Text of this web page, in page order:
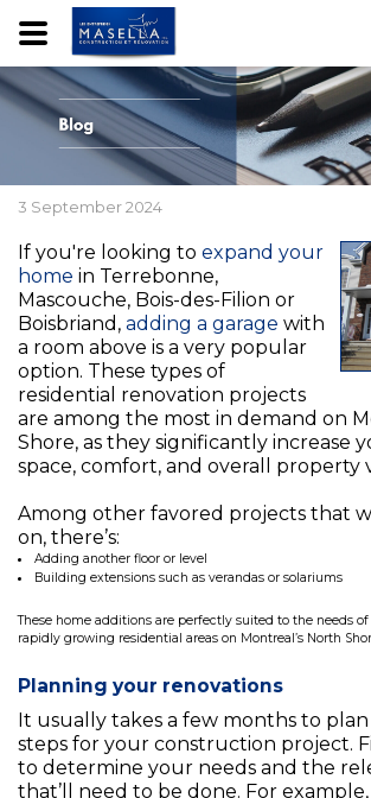
3 September 2024
If you're looking to expand your
home in Terrebonne,
Mascouche, Bois-des-Filion or
Boisbriand, adding a garage with
a room above is a very popular
option. These types of
residential renovation projects
are among the most in demand on
Shore, as they significantly increase
space, comfort, and overall property
Among other favored projects that
on, there’s:
Adding another floor or level
Building extensions such as verandas or solariums
These home additions are perfectly suited to the needs
rapidly growing residential areas on Montreal’s North
Planning your renovations
It usually takes a few months to
steps for your construction project.
to determine your needs and the
that’ll need to be done. For